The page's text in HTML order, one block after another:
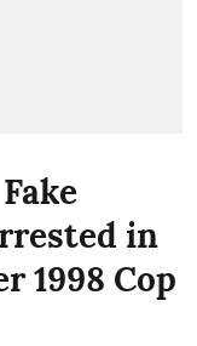
in
1998 Cop